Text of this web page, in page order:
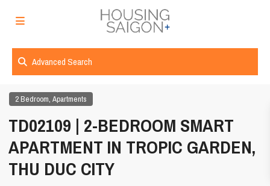
Advanced Search
2 Bedroom,Apartments
TD02109 | 2-BEDROOM SMART
APARTMENT IN TROPIC GARDEN,
THU DUC CITY